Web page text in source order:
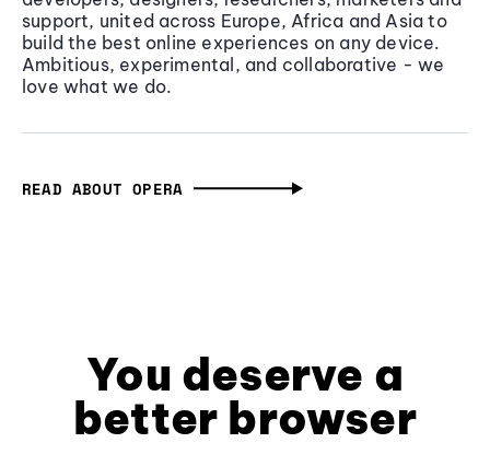
support, united across Europe, Africa and Asia to
build the best online experiences on any device.
Ambitious, experimental, and collaborative - we
love what we do.
READ ABOUT OPERA
You deserve a
better browser